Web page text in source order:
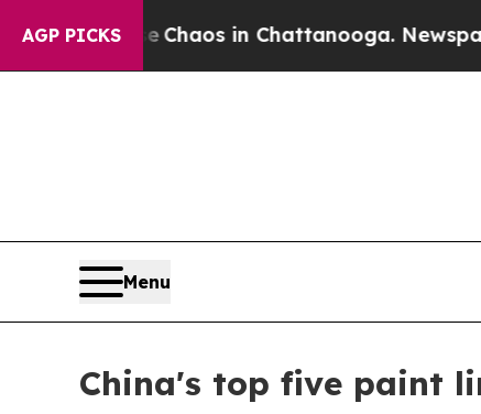
AGP PICKSChaos in Chattanooga. Newspaper
Menu
China's top five paint